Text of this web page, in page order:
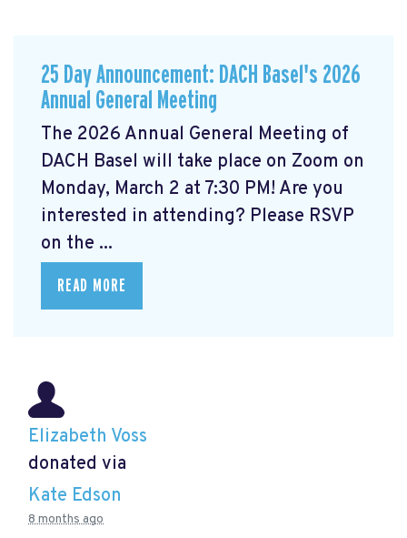
25 Day Announcement: DACH Basel's 2026
Annual General Meeting
The 2026 Annual General Meeting of
DACH Basel will take place on Zoom on
Monday, March 2 at 7:30 PM! Are you
interested in attending? Please RSVP
on the ...
READ MORE
Elizabeth Voss
donated via
Kate Edson
8 months ago